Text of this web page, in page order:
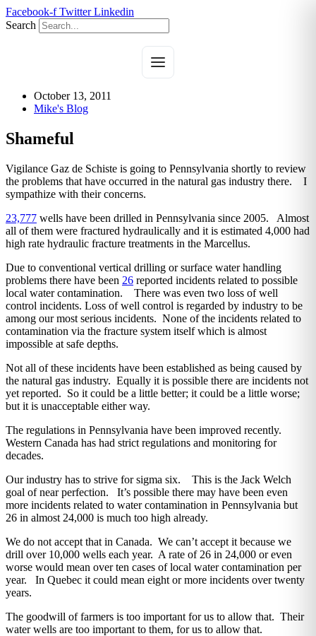
Skip
to
Facebook-f Twitter Linkedin
Search
October 13, 2011
Mike's Blog
Shameful
Vigilance Gaz de Schiste is going to Pennsylvania shortly to review
the problems that have occurred in the natural gas industry there. I
sympathize with their concerns.
23,777 wells have been drilled in Pennsylvania since 2005. Almost
all of them were fractured hydraulically and it is estimated 4,000 had
high rate hydraulic fracture treatments in the Marcellus.
Due to conventional vertical drilling or surface water handling
problems there have been 26 reported incidents related to possible
local water contamination. There was even two loss of well
control incidents. Loss of well control is regarded by industry to be
among our most serious incidents. None of the incidents related to
contamination via the fracture system itself which is almost
impossible at safe depths.
Not all of these incidents have been established as being caused by
the natural gas industry. Equally it is possible there are incidents not
yet reported. So it could be a little better; it could be a little worse;
but it is unacceptable either way.
The regulations in Pennsylvania have been improved recently.
Western Canada has had strict regulations and monitoring for
decades.
Our industry has to strive for sigma six. This is the Jack Welch
goal of near perfection. It’s possible there may have been even
more incidents related to water contamination in Pennsylvania but
26 in almost 24,000 is much too high already.
We do not accept that in Canada. We can’t accept it because we
drill over 10,000 wells each year. A rate of 26 in 24,000 or even
worse would mean over ten cases of local water contamination per
year. In Quebec it could mean eight or more incidents over twenty
years.
The goodwill of farmers is too important for us to allow that. Their
water wells are too important to them, for us to allow that.